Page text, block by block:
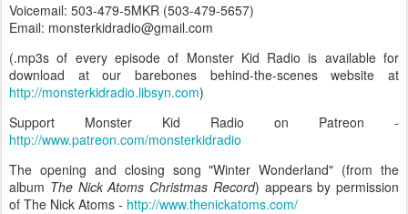
Voicemail: 503-479-5MKR (503-479-5657)
Email: monsterkidradio@gmail.com
(.mp3s of every episode of Monster Kid Radio is available for
download at our barebones behind-the-scenes website at
http://monsterkidradio.libsyn.com)
Support Monster Kid Radio on Patreon -
http://www.patreon.com/monsterkidradio
The opening and closing song "Winter Wonderland" (from the
album The Nick Atoms Christmas Record) appears by permission
of The Nick Atoms - http://www.thenickatoms.com/